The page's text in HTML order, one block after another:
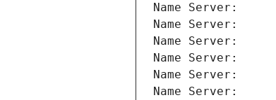
Name Server:
Name Server:
Name Server:
Name Server:
Name Server:
Name Server: